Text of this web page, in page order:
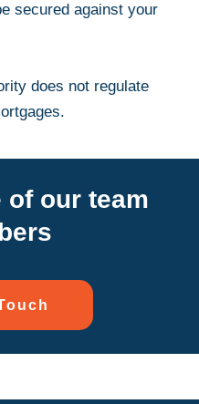
secured against your
does not regulate
of our team